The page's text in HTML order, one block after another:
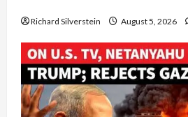
Richard Silverstein August 5, 2026